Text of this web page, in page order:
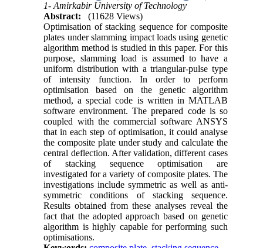
1- Amirkabir University of Technology
Abstract:
(11628 Views)
Optimisation of stacking sequence for composite
plates under slamming impact loads using genetic
algorithm method is studied in this paper. For this
purpose, slamming load is assumed to have a
uniform distribution with a triangular-pulse type
of intensity function. In order to perform
optimisation based on the genetic algorithm
method, a special code is written in MATLAB
software environment. The prepared code is so
coupled with the commercial software ANSYS
that in each step of optimisation, it could analyse
the composite plate under study and calculate the
central deflection. After validation, different cases
of stacking sequence optimisation are
investigated for a variety of composite plates. The
investigations include symmetric as well as anti-
symmetric conditions of stacking sequence.
Results obtained from these analyses reveal the
fact that the adopted approach based on genetic
algorithm is highly capable for performing such
optimisations.